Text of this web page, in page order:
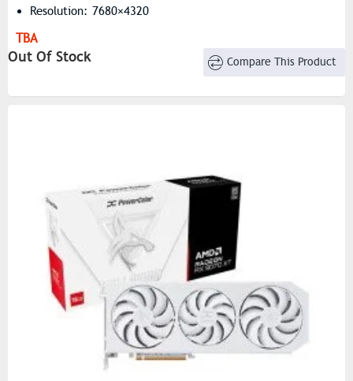
Resolution: 7680×4320
Stream Processors: 4096
TBA
Out Of Stock Compare This Product